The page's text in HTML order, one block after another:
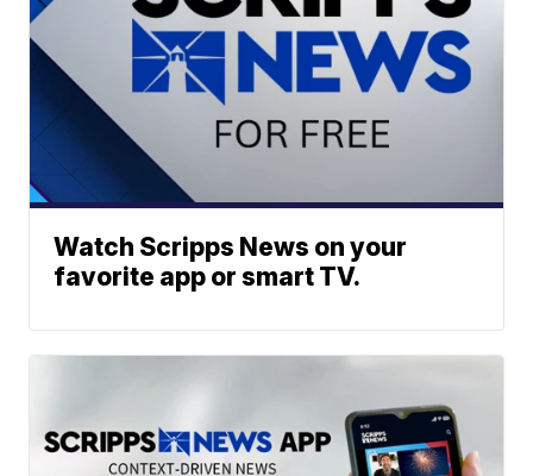
Watch Scripps News on your
favorite app or smart TV.